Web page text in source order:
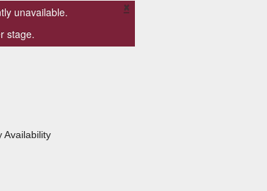
unavailable.
stage.
×
Availability